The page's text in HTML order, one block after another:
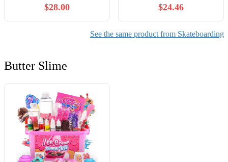
$28.00 $24.46
See the same product from Skateboarding
Butter Slime